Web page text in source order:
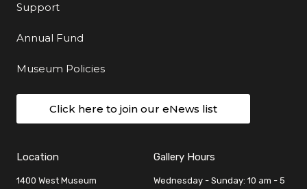
Support
Annual Fund
Museum Policies
Click here to join our eNews list
Location
1400 West Museum
Gallery Hours
Wednesday - Sunday: 10 am - 5